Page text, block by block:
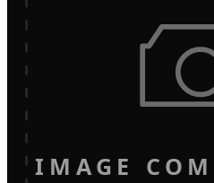
IMAGE